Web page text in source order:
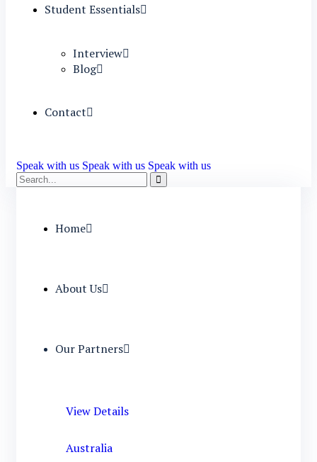
Student Essentials
Interview
Blog
Contact
Speak with us Speak with us Speak with us
Home
About Us
Our Partners
View Details
Australia